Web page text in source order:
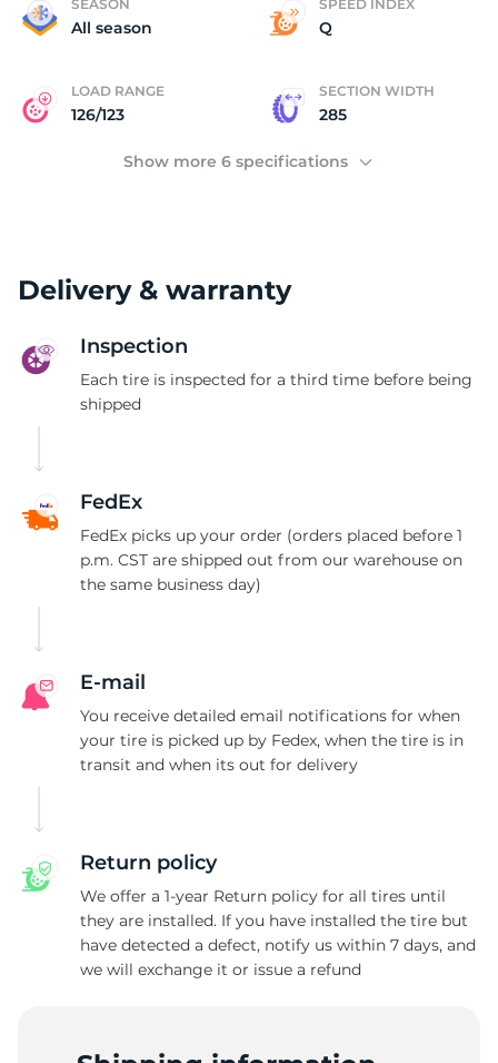
SEASON
All season
SPEED INDEX
Q
LOAD RANGE
126/123
SECTION WIDTH
285
Show more 6 specifications
Delivery & warranty
Inspection
Each tire is inspected for a third time before being
shipped
FedEx
FedEx picks up your order (orders placed before 1
p.m. CST are shipped out from our warehouse on
the same business day)
E-mail
You receive detailed email notifications for when
your tire is picked up by Fedex, when the tire is in
transit and when its out for delivery
Return policy
We offer a 1-year Return policy for all tires until
they are installed. If you have installed the tire but
have detected a defect, notify us within 7 days, and
we will exchange it or issue a refund